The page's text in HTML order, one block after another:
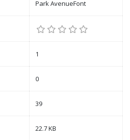
Park AvenueFont
1
0
39
22.7 KB